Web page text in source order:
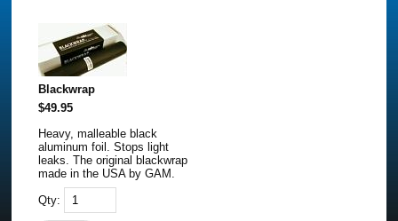
Blackwrap
$49.95
Heavy, malleable black
aluminum foil. Stops light
leaks. The original blackwrap
made in the USA by GAM.
Qty: